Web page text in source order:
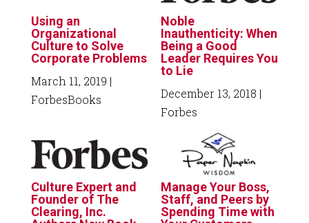
Using an
Organizational
Culture to Solve
Corporate Problems
March 11, 2019 |
ForbesBooks
Noble
Inauthenticity: When
Being a Good
Leader Requires You
to Lie
December 13, 2018 |
Forbes
Culture Expert and
Founder of The
Clearing, Inc.
Manage Your Boss,
Staff, and Peers by
Spending Time with